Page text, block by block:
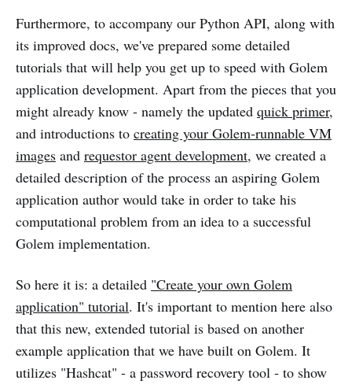
Furthermore, to accompany our Python API, along with
its improved docs, we've prepared some detailed
tutorials that will help you get up to speed with Golem
application development. Apart from the pieces that you
might already know - namely the updated quick primer,
and introductions to creating your Golem-runnable VM
images and requestor agent development, we created a
detailed description of the process an aspiring Golem
application author would take in order to take his
computational problem from an idea to a successful
Golem implementation.
So here it is: a detailed "Create your own Golem
application" tutorial. It's important to mention here also
that this new, extended tutorial is based on another
example application that we have built on Golem. It
utilizes "Hashcat" - a password recovery tool - to show